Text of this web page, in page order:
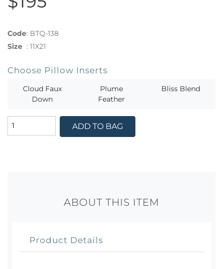
Code: BTQ-138
Size : 11X21
Choose Pillow Inserts
Cloud Faux
Down
Plume
Feather
Bliss Blend
ADD TO BAG
ABOUT THIS ITEM
Product Details